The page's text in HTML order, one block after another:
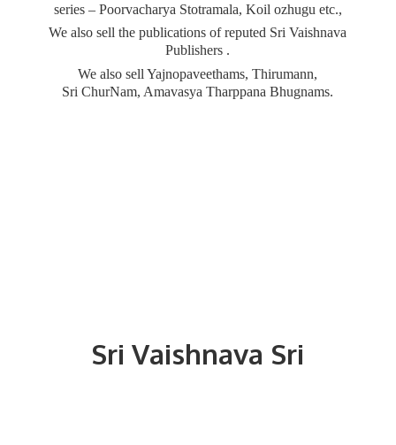
SriVaishnava Sri
series – Poorvacharya Stotramala, Koil ozhugu etc.,
We also sell the publications of reputed Sri Vaishnava
Publishers .
We also sell Yajnopaveethams, Thirumann,
Sri ChurNam, AmavasyaTharppana Bhugnams.